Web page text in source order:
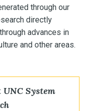
through our
directly
advances in
and other areas.
System